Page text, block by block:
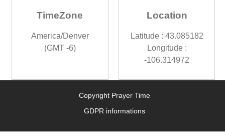
TimeZone
America/Denver
(GMT -6)
Location
Latitude : 43.085182
Longitude :
-106.314972
Copyright Prayer Time
GDPR informations